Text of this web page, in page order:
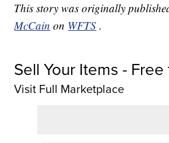
This story was originally
McCain on WFTS .
Sell Your Items -
Visit Full Marketplace